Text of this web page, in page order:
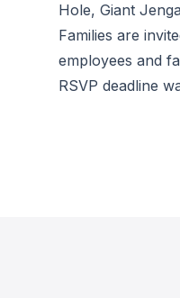
Hole, Giant
Families are
employees and
RSVP deadline